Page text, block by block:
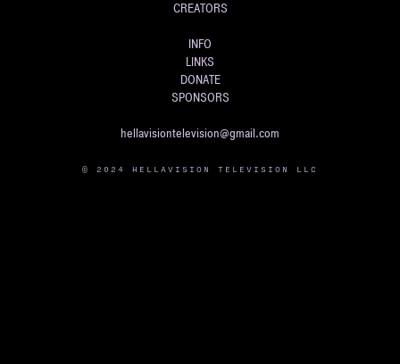
CREATORS
INFO
LINKS
DONATE
SPONSORS
hellavisiontelevision@gmail.com
© 2024 HELLAVISION TELEVISION LLC